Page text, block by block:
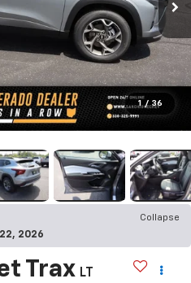
1 / 36
Collapse
2026
Trax LT